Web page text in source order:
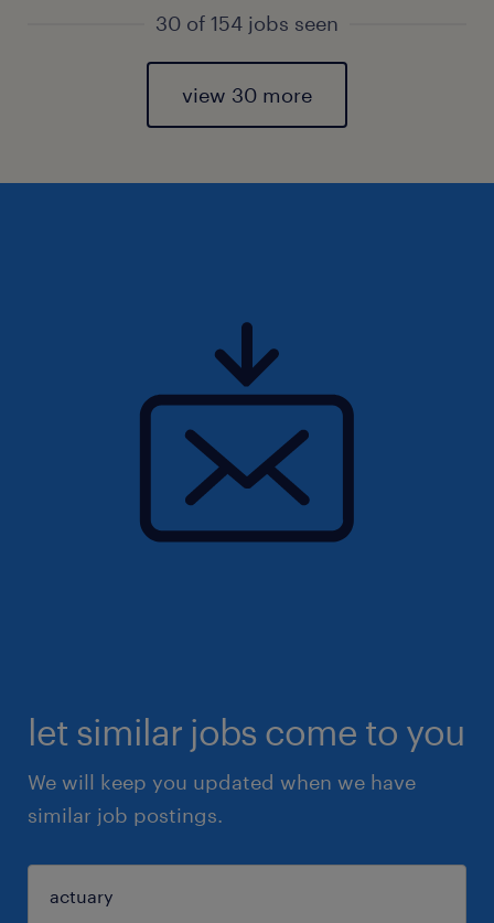
30 of 154 jobs seen
view 30 more
let similar jobs come to you
We will keep you updated when we have
similar job postings.